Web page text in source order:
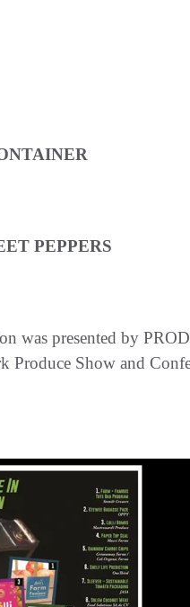
PEPPERS
was presented by
Produce Show and